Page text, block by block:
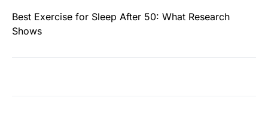
Best Exercise for Sleep After 50: What Research
Shows